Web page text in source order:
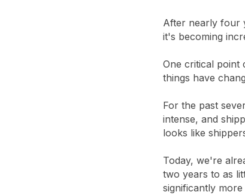
After nearly four
it's becoming
One critical point
things have
For the past
intense, and
looks like
Today, we're
two years to as
significantly